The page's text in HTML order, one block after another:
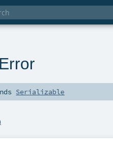
Serializable